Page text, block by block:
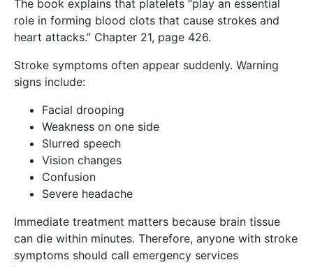
The book explains that platelets “play an essential
role in forming blood clots that cause strokes and
heart attacks.” Chapter 21, page 426.
Stroke symptoms often appear suddenly. Warning
signs include:
Facial drooping
Weakness on one side
Slurred speech
Vision changes
Confusion
Severe headache
Immediate treatment matters because brain tissue
can die within minutes. Therefore, anyone with stroke
symptoms should call emergency services